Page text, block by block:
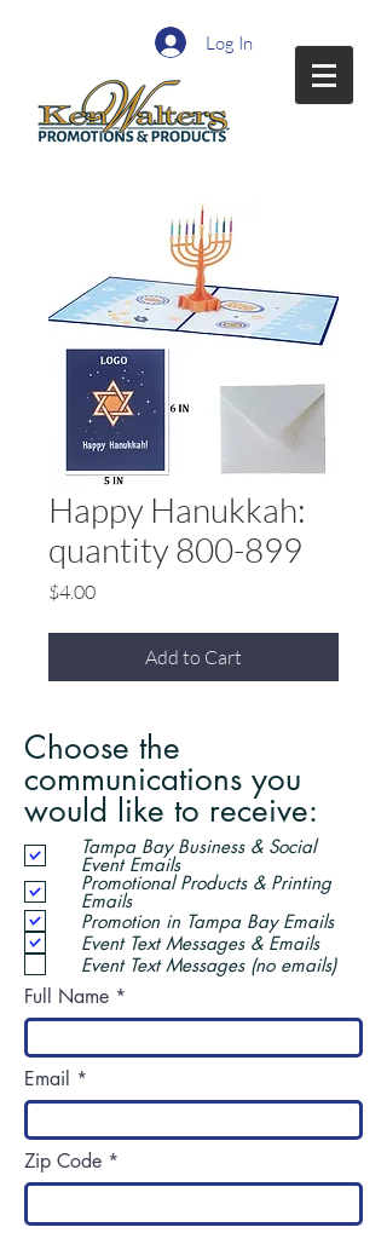
Log In
Happy Hanukkah:
quantity 800-899
$4.00Price
Add to Cart
Choose the
communications you
would like to receive:
Tampa Bay Business & Social
Event Emails
Promotional Products & Printing
Emails
Promotion in Tampa Bay Emails
Event Text Messages & Emails
Event Text Messages (no emails)
Full Name
Email
Zip Code